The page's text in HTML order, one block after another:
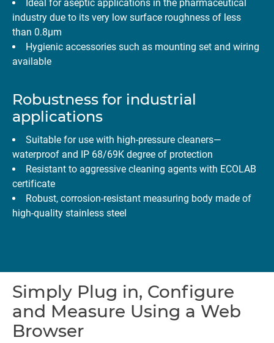
Ideal for aseptic applications in the pharmaceutical
industry due to its very low surface roughness of less
than 0.8µm
Hygienic accessories such as mounting set and wiring
available
Robustness for industrial
applications
Suitable for use with high-pressure cleaners—
waterproof and IP 68/69K degree of protection
Resistant to aggressive cleaning agents with ECOLAB
certificate
Robust, corrosion-resistant measuring body made of
high-quality stainless steel
Simply Plug in, Configure
and Measure Using a Web
Browser